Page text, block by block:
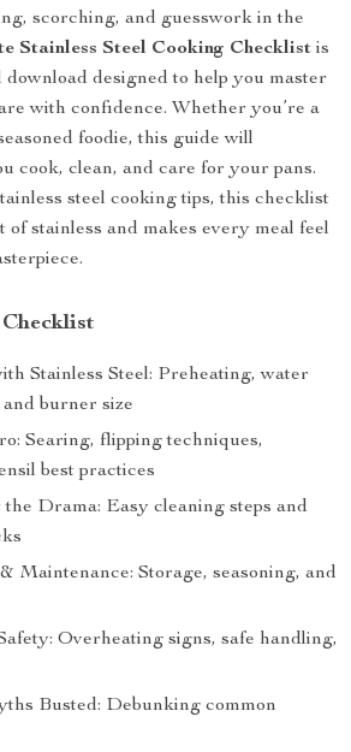
scorching, and guesswork in the
Stainless Steel Cooking Checklist is
designed to help you master
with confidence. Whether you’re a
foodie, this guide will
cook, clean, and care for your pans.
steel cooking tips, this checklist
stainless and makes every meal feel
Checklist
Stainless Steel: Preheating, water
burner size
Searing, flipping techniques,
best practices
Drama: Easy cleaning steps and
Maintenance: Storage, seasoning, and
Overheating signs, safe handling,
Busted: Debunking common